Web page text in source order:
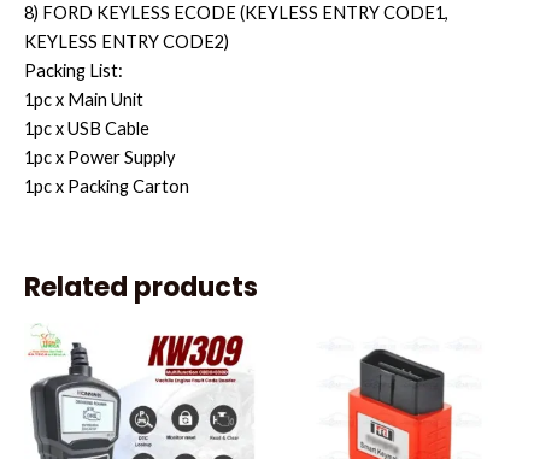
8) FORD KEYLESS ECODE (KEYLESS ENTRY CODE1,
KEYLESS ENTRY CODE2)
Packing List:
1pc x Main Unit
1pc x USB Cable
1pc x Power Supply
1pc x Packing Carton
Related products